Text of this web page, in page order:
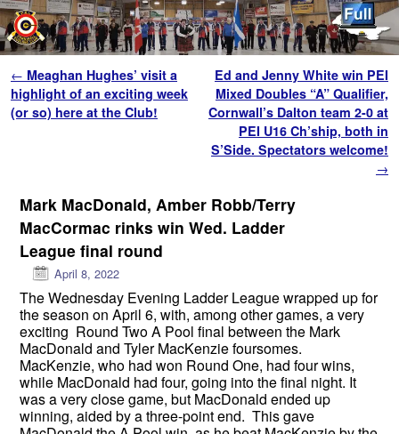
Post navigation
← Meaghan Hughes’ visit a
highlight of an exciting week
(or so) here at the Club!
Ed and Jenny White win PEI
Mixed Doubles “A” Qualifier,
Cornwall’s Dalton team 2-0 at
PEI U16 Ch’ship, both in
S’Side. Spectators welcome!
→
Mark MacDonald, Amber Robb/Terry
MacCormac rinks win Wed. Ladder
League final round
April 8, 2022
The Wednesday Evening Ladder League wrapped up for
the season on April 6, with, among other games, a very
exciting Round Two A Pool final between the Mark
MacDonald and Tyler MacKenzie foursomes.
MacKenzie, who had won Round One, had four wins,
while MacDonald had four, going into the final night. It
was a very close game, but MacDonald ended up
winning, aided by a three-point end. This gave